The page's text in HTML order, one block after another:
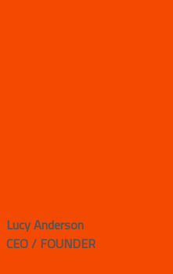
Lucy Anderson
CEO / FOUNDER